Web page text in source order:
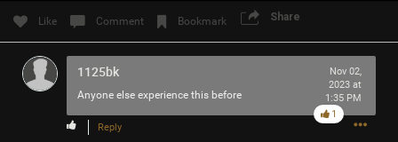
Like Comment Bookmark Share
1125bk
Anyone else experience this before
Nov 02,
2023 at
1:35 PM
Reply
1
Search Community By